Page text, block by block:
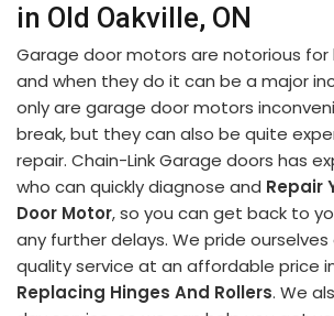
in Old Oakville, ON
Garage door motors are notorious for
and when they do it can be a major
only are garage door motors
break, but they can also be quite
repair. Chain-Link Garage doors has
who can quickly diagnose and Repair
Door Motor, so you can get back to
any further delays. We pride ourselves
quality service at an affordable price
Replacing Hinges And Rollers. We